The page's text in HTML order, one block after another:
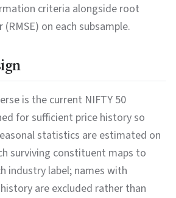
criteria alongside root
on each subsample.
is the current NIFTY 50
for sufficient price history so
statistics are estimated on
surviving constituent maps to
industry label; names with
are excluded rather than